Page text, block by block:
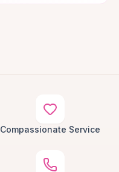
Compassionate Service